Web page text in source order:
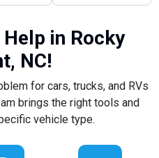
in Rocky
NC!
for cars, trucks, and RVs
brings the right tools and
vehicle type.